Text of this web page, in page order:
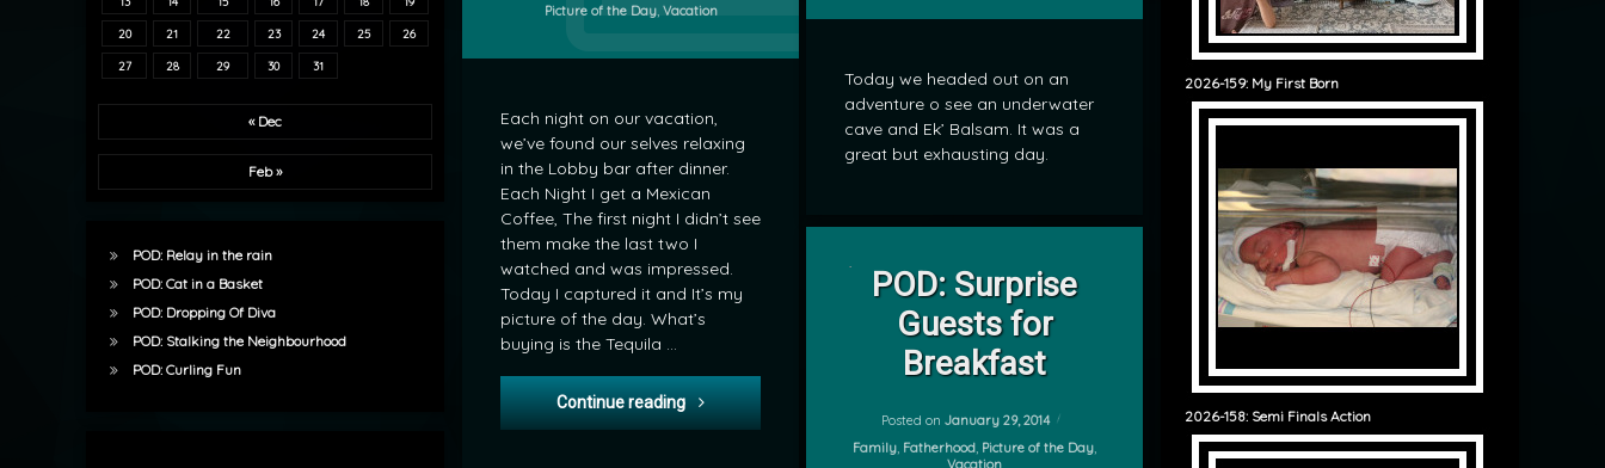
Categories:
Picture of the Day, Vacation
Each night on our vacation,
we’ve found our selves relaxing
in the Lobby bar after dinner.
Each Night I get a Mexican
Coffee, The first night I didn’t see
them make the last two I
watched and was impressed.
Today I captured it and It’s my
picture of the day. What’s
buying is the Tequila …
Continue reading POD: Flaming Coffee
Today we headed out on an
adventure o see an underwater
cave and Ek’ Balsam. It was a
great but exhausting day.
POD: Surprise
Guests for
Breakfast
Posted on January 29, 2014
Categories:
Family, Fatherhood, Picture of the Day,
Vacation
on POD: Surprise Guests for Breakfast
20 21 22 23 24 25 26
27 28 29 30 31
« Dec
Feb »
POD: Relay in the rain
POD: Cat in a Basket
POD: Dropping Of Diva
POD: Stalking the Neighbourhood
POD: Curling Fun
2026-159: My First Born
2026-158: Semi Finals Action